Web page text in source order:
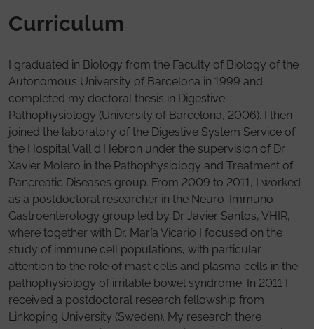
Curriculum
I graduated in Biology from the Faculty of Biology of the
Autonomous University of Barcelona in 1999 and
completed my doctoral thesis in Digestive
Pathophysiology (University of Barcelona, 2006). I then
joined the laboratory of the Digestive System Service of
the Hospital Vall d'Hebron under the supervision of Dr.
Xavier Molero in the Pathophysiology and Treatment of
Pancreatic Diseases group. From 2009 to 2011, I worked
as a postdoctoral researcher in the Neuro-Immuno-
Gastroenterology group led by Dr Javier Santos, VHIR,
where together with Dr. María Vicario I focused on the
study of immune cell populations, with particular
attention to the role of mast cells and plasma cells in the
pathophysiology of irritable bowel syndrome. In 2011 I
received a postdoctoral research fellowship from
Linkoping University (Sweden). My research there